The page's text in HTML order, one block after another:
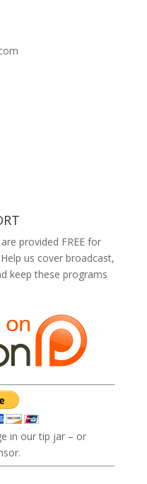
provided FREE for
us cover broadcast,
keep these programs
in our tip jar – or